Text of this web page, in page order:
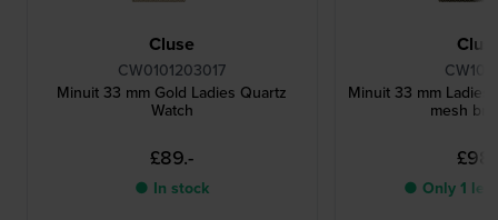
Cluse
CW0101203017
Minuit 33 mm Gold Ladies Quartz
Watch
£89.-
● In stock
Minuit 33 mm Ladies
mesh
● Only 1